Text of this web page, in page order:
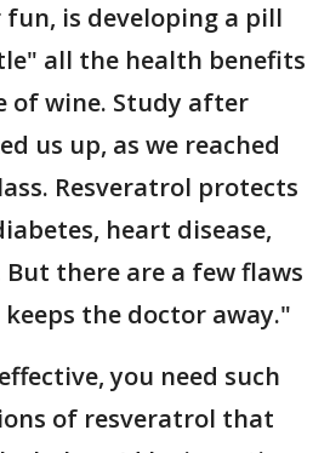
is developing a pill
all the health benefits
of wine. Study after
us up, as we reached
Resveratrol protects
heart disease,
there are a few flaws
the doctor away."
you need such
of resveratrol that